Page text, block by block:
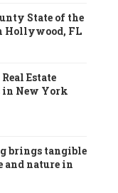
State of the
Hollywood, FL
Estate
in New York
brings tangible
and nature in